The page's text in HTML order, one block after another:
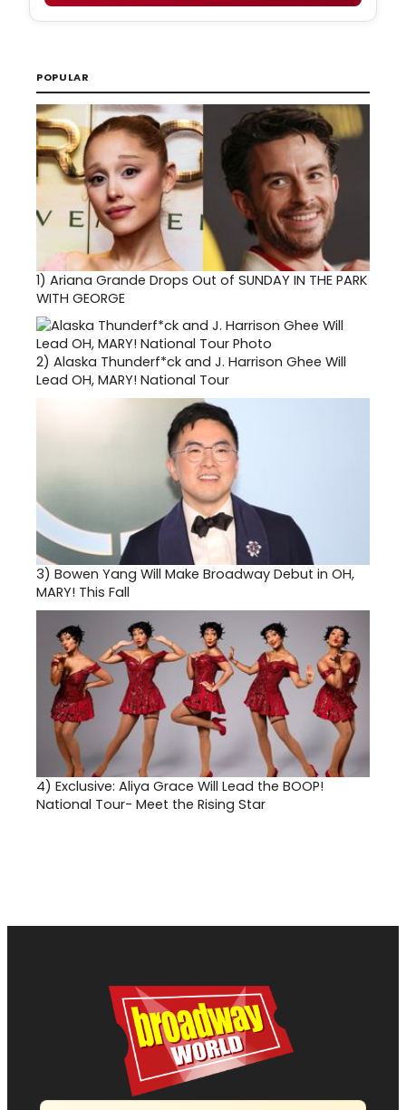
POPULAR
1) Ariana Grande Drops Out of SUNDAY IN THE PARK
WITH GEORGE
2) Alaska Thunderf*ck and J. Harrison Ghee Will
Lead OH, MARY! National Tour
3) Bowen Yang Will Make Broadway Debut in OH,
MARY! This Fall
4) Exclusive: Aliya Grace Will Lead the BOOP!
National Tour- Meet the Rising Star